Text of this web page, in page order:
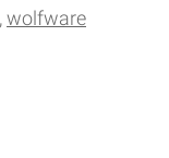
wolfware